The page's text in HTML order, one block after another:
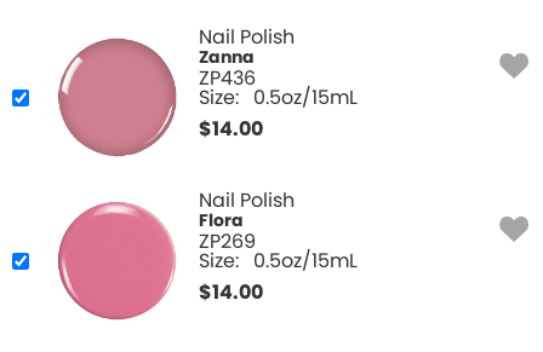
Nail Polish
Zanna
ZP436
Size: 0.5oz/15mL
$14.00
Nail Polish
Flora
ZP269
Size: 0.5oz/15mL
$14.00